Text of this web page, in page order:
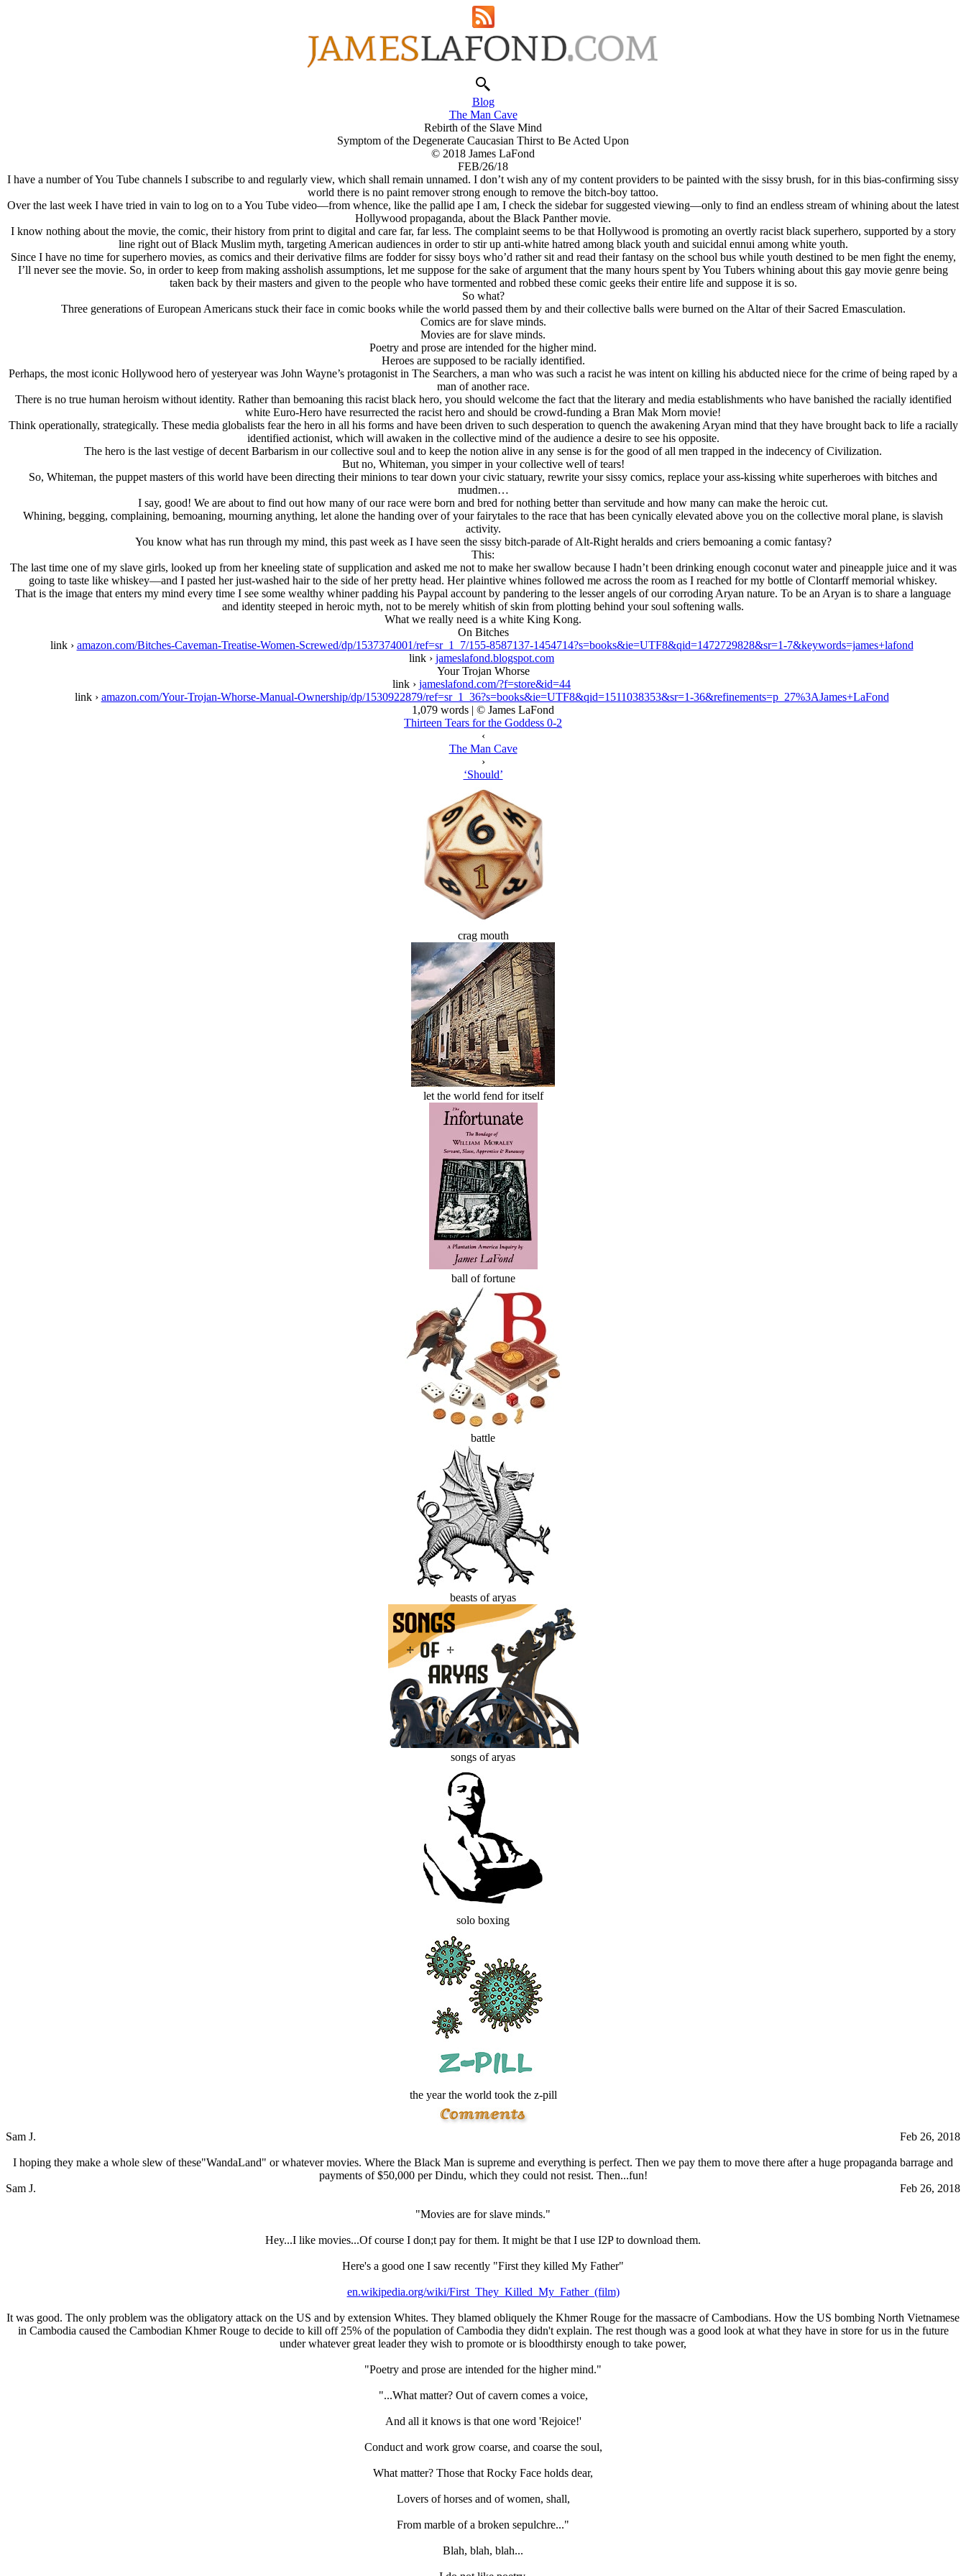
Blog
The Man Cave
Rebirth of the Slave Mind
Symptom of the Degenerate Caucasian Thirst to Be Acted Upon
© 2018 James LaFond
FEB/26/18
I have a number of You Tube channels I subscribe to and regularly view, which shall remain unnamed. I don’t wish any of my content providers to be painted with the sissy brush, for in this bias-confirming sissy
world there is no paint remover strong enough to remove the bitch-boy tattoo.
Over the last week I have tried in vain to log on to a You Tube video—from whence, like the pallid ape I am, I check the sidebar for suggested viewing—only to find an endless stream of whining about the latest
Hollywood propaganda, about the Black Panther movie.
I know nothing about the movie, the comic, their history from print to digital and care far, far less. The complaint seems to be that Hollywood is promoting an overtly racist black superhero, supported by a story
line right out of Black Muslim myth, targeting American audiences in order to stir up anti-white hatred among black youth and suicidal ennui among white youth.
Since I have no time for superhero movies, as comics and their derivative films are fodder for sissy boys who’d rather sit and read their fantasy on the school bus while youth destined to be men fight the enemy,
I’ll never see the movie. So, in order to keep from making assholish assumptions, let me suppose for the sake of argument that the many hours spent by You Tubers whining about this gay movie genre being
taken back by their masters and given to the people who have tormented and robbed these comic geeks their entire life and suppose it is so.
So what?
Three generations of European Americans stuck their face in comic books while the world passed them by and their collective balls were burned on the Altar of their Sacred Emasculation.
Comics are for slave minds.
Movies are for slave minds.
Poetry and prose are intended for the higher mind.
Heroes are supposed to be racially identified.
Perhaps, the most iconic Hollywood hero of yesteryear was John Wayne’s protagonist in The Searchers, a man who was such a racist he was intent on killing his abducted niece for the crime of being raped by a
man of another race.
There is no true human heroism without identity. Rather than bemoaning this racist black hero, you should welcome the fact that the literary and media establishments who have banished the racially identified
white Euro-Hero have resurrected the racist hero and should be crowd-funding a Bran Mak Morn movie!
Think operationally, strategically. These media globalists fear the hero in all his forms and have been driven to such desperation to quench the awakening Arуan mind that they have brought back to life a racially
identified actionist, which will awaken in the collective mind of the audience a desire to see his opposite.
The hero is the last vestige of decent Barbarism in our collective soul and to keep the notion alive in any sense is for the good of all men trapped in the indecency of Civilization.
But no, Whiteman, you simper in your collective well of tears!
So, Whiteman, the puppet masters of this world have been directing their minions to tear down your civic statuary, rewrite your sissy comics, replace your ass-kissing white superheroes with bitches and
mudmen…
I say, good! We are about to find out how many of our race were born and bred for nothing better than servitude and how many can make the heroic cut.
Whining, begging, complaining, bemoaning, mourning anything, let alone the handing over of your fairytales to the race that has been cynically elevated above you on the collective moral plane, is slavish
activity.
You know what has run through my mind, this past week as I have seen the sissy bitch-parade of Alt-Right heralds and criers bemoaning a comic fantasy?
This:
The last time one of my slave girls, looked up from her kneeling state of supplication and asked me not to make her swallow because I hadn’t been drinking enough coconut water and pineapple juice and it was
going to taste like whiskey—and I pasted her just-washed hair to the side of her pretty head. Her plaintive whines followed me across the room as I reached for my bottle of Clontarff memorial whiskey.
That is the image that enters my mind every time I see some wealthy whiner padding his Paypal account by pandering to the lesser angels of our corroding Arуan nature. To be an Arуan is to share a language
and identity steeped in heroic myth, not to be merely whitish of skin from plotting behind your soul softening walls.
What we really need is a white King Kong.
On Bitches
link › amazon.com/Bitches-Caveman-Treatise-Women-Screwed/dp/1537374001/ref=sr_1_7/155-8587137-1454714?s=books&ie=UTF8&qid=1472729828&sr=1-7&keywords=james+lafond
link › jameslafond.blogspot.com
Your Trojan Whorse
link › jameslafond.com/?f=store&id=44
link › amazon.com/Your-Trojan-Whorse-Manual-Ownership/dp/1530922879/ref=sr_1_36?s=books&ie=UTF8&qid=1511038353&sr=1-36&refinements=p_27%3AJames+LaFond
1,079 words | © James LaFond
Thirteen Tears for the Goddess 0-2
‹
The Man Cave
›
‘Should’
crag mouth
let the world fend for itself
ball of fortune
battle
beasts of aryas
songs of aryas
solo boxing
the year the world took the z-pill
Sam J. Feb 26, 2018
I hoping they make a whole slew of these"WandaLand" or whatever movies. Where the Black Man is supreme and everything is perfect. Then we pay them to move there after a huge propaganda barrage and
payments of $50,000 per Dindu, which they could not resist. Then...fun!
Sam J.
Feb 26, 2018
"Movies are for slave minds."
Hey...I like movies...Of course I don;t pay for them. It might be that I use I2P to download them.
Here's a good one I saw recently "First they killed My Father"
en.wikipedia.org/wiki/First_They_Killed_My_Father_(film)
It was good. The only problem was the obligatory attack on the US and by extension Whites. They blamed obliquely the Khmer Rouge for the massacre of Cambodians. How the US bombing North Vietnamese
in Cambodia caused the Cambodian Khmer Rouge to decide to kill off 25% of the population of Cambodia they didn't explain. The rest though was a good look at what they have in store for us in the future
under whatever great leader they wish to promote or is bloodthirsty enough to take power,
"Poetry and prose are intended for the higher mind."
"...What matter? Out of cavern comes a voice,
And all it knows is that one word 'Rejoice!'
Conduct and work grow coarse, and coarse the soul,
What matter? Those that Rocky Face holds dear,
Lovers of horses and of women, shall,
From marble of a broken sepulchre..."
Blah, blah, blah...